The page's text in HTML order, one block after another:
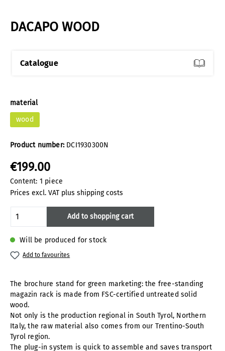
DACAPO WOOD
Catalogue
Product number: DCI1930300N
€199.00
Content: 1 piece
Prices excl. VAT plus shipping costs
Will be produced for stock
Select
material
wood
Product Quantity: Enter the desired
Add to shopping cart
Add to favourites
The brochure stand for green marketing: the free-standing
magazin rack is made from FSC-certified untreated solid
wood.
Not only is the production regional in South Tyrol, Northern
Italy, the raw material also comes from our Trentino-South
Tyrol region.
The plug-in system is quick to assemble and saves transport